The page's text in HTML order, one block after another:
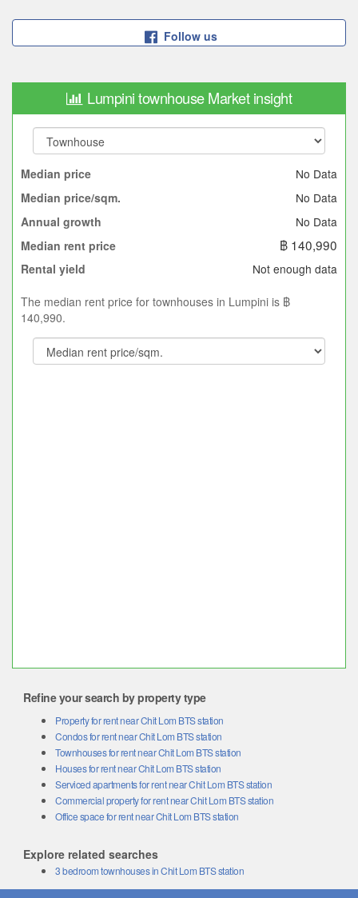
Follow us
Lumpini townhouse Market insight
Median price
No Data
Median price/sqm.
No Data
Annual growth
No Data
Median rent price
฿ 140,990
Rental yield Not enough data
The median rent price for townhouses in Lumpini is ฿
140,990.
Refine your search by property type
Property for rent near Chit Lom BTS station
Condos for rent near Chit Lom BTS station
Townhouses for rent near Chit Lom BTS station
Houses for rent near Chit Lom BTS station
Serviced apartments for rent near Chit Lom BTS station
Commercial property for rent near Chit Lom BTS station
Office space for rent near Chit Lom BTS station
Explore related searches
3 bedroom townhouses in Chit Lom BTS station